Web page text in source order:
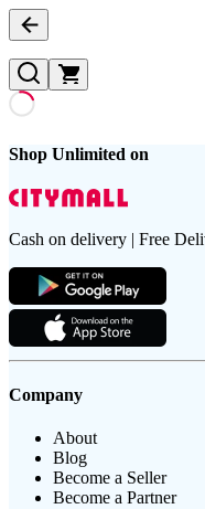
Shop Unlimited on
Cash on delivery | Free
Company
About
Blog
Become a Seller
Become a Partner